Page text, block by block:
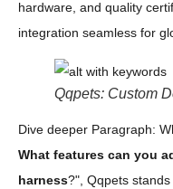
hardware, and quality
integration seamless for
Qqpets: Custom
Dive deeper Paragraph:
What features can you
harness?", Qqpets